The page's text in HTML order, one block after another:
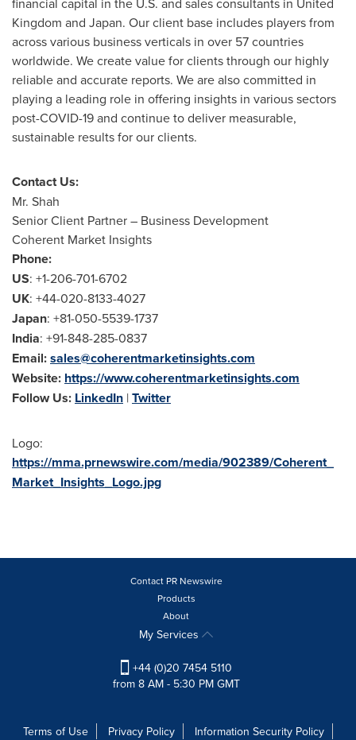
Kingdom and Japan. Our client base includes players from
across various business verticals in over 57 countries
worldwide. We create value for clients through our highly
reliable and accurate reports. We are also committed in
playing a leading role in offering insights in various sectors
post-COVID-19 and continue to deliver measurable,
sustainable results for our clients.
Contact Us:
Mr. Shah
Senior Client Partner – Business Development
Coherent Market Insights
Phone:
US: +1-206-701-6702
UK: +44-020-8133-4027
Japan: +81-050-5539-1737
India: +91-848-285-0837
Email:sales@coherentmarketinsights.com
Website: https://www.coherentmarketinsights.com
Follow Us: LinkedIn |Twitter
Logo:
https://mma.prnewswire.com/media/902389/Coherent_
Market_Insights_Logo.jpg
Contact PR Newswire
Products
About
My Services
+44 (0)20 7454 5110
from 8 AM - 5:30 PM GMT
Terms of Use Privacy Policy Information Security Policy